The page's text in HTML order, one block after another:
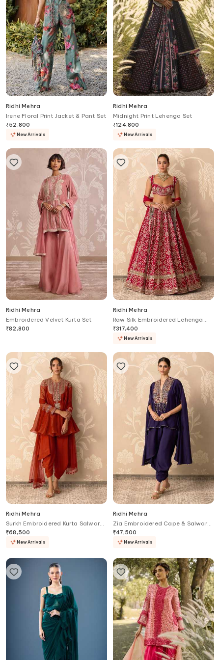
Ridhi Mehra
Irene Floral Print Jacket & Pant Set
₹52,800
New Arrivals
Ridhi Mehra
Midnight Print Lehenga Set
₹124,800
New Arrivals
Ridhi Mehra
Embroidered Velvet Kurta Set
₹82,800
Ridhi Mehra
Raw Silk Embroidered Lehenga
Set
₹317,400
New Arrivals
Ridhi Mehra
Surkh Embroidered Kurta Salwar
Set
₹68,500
New Arrivals
Ridhi Mehra
Zia Embroidered Cape & Salwar
Set
₹47,500
New Arrivals